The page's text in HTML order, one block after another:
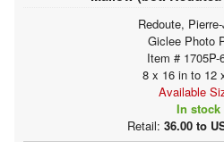
Redoute,
Giclee Photo
Item # 1705P-
8 x 16 in to 12
Available
In stock
Retail: 36.00 to